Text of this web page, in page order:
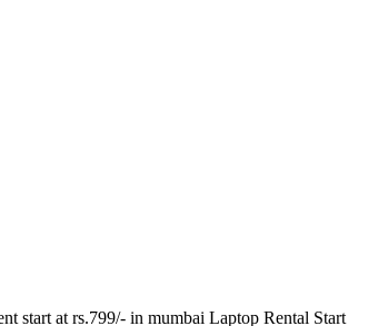
start at rs.799/- in mumbai Laptop Rental Start